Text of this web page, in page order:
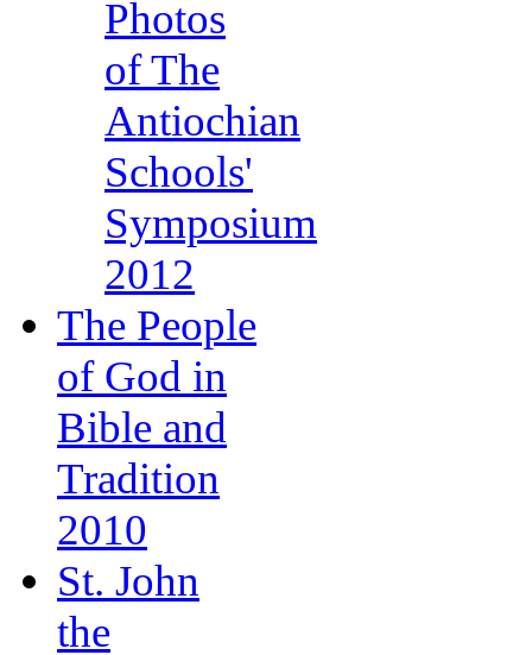
Photos
of The
Antiochian
Schools'
Symposium
2012
The People
of God in
Bible and
Tradition
2010
St. John
the